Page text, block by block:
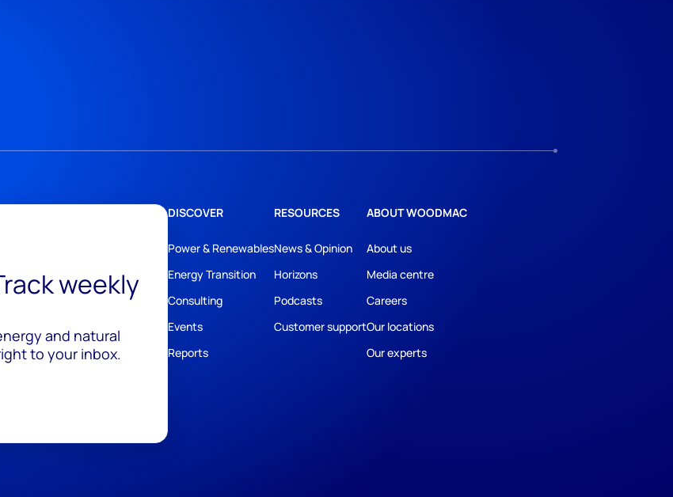
weekly
and natural
to your inbox.
DISCOVER
Power & Renewables
Energy Transition
Consulting
Events
Reports
RESOURCES
News & Opinion
Horizons
Podcasts
Customer support
ABOUT WOODMAC
About us
Media centre
Careers
Our locations
Our experts